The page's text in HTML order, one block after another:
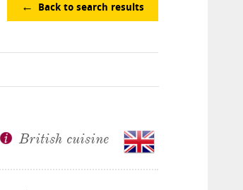
Back to search results
British cuisine